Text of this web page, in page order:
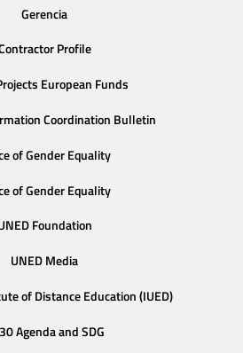
Gerencia
Profile
European Funds
Coordination Bulletin
of Gender Equality
of Gender Equality
Foundation
UNED Media
of Distance Education (IUED)
Agenda and SDG